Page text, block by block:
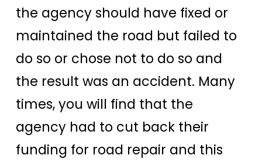
the agency should have fixed or
maintained the road but failed to
do so or chose not to do so and
the result was an accident. Many
times, you will find that the
agency had to cut back their
funding for road repair and this